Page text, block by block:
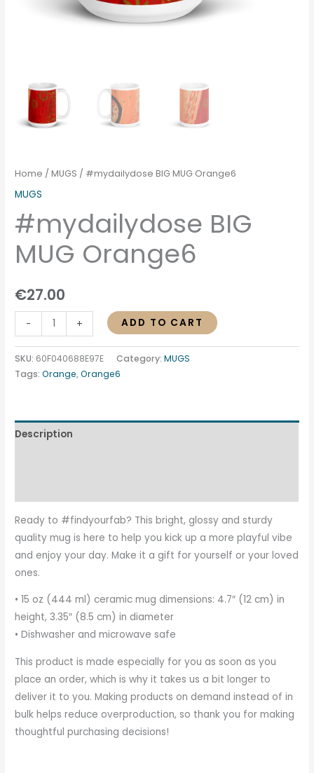
Home /MUGS / #mydailydose BIG MUG Orange6
MUGS
#mydailydose BIG
MUG Orange6
€27.00
- + ADD TO CART
SKU: 60F040688E97E Category:MUGS
Tags:Orange,Orange6
Description
Ready to #findyourfab? This bright, glossy and sturdy
quality mug is here to help you kick up a more playful vibe
and enjoy your day. Make it a gift for yourself or your loved
ones.
• 15 oz (444 ml) ceramic mug dimensions: 4.7″ (12 cm) in
height, 3.35″ (8.5 cm) in diameter
• Dishwasher and microwave safe
This product is made especially for you as soon as you
place an order, which is why it takes us a bit longer to
deliver it to you. Making products on demand instead of in
bulk helps reduce overproduction, so thank you for making
thoughtful purchasing decisions!